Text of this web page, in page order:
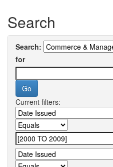
Search
Search:
for
Current filters: